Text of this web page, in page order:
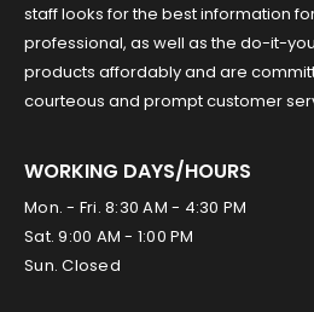
staff looks for the best information
professional, as well as the do-it-
products affordably and are
courteous and prompt customer
WORKING DAYS/HOURS
Mon. - Fri. 8:30 AM - 4:30 PM
Sat. 9:00 AM - 1:00 PM
Sun. Closed